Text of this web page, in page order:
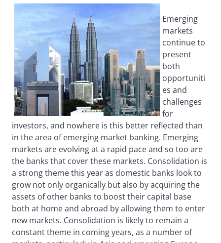
Emerging
markets
continue to
present
both
opportuniti
es and
challenges
for
investors, and nowhere is this better reflected than
in the area of emerging market banking. Emerging
markets are evolving at a rapid pace and so too are
the banks that cover these markets. Consolidation is
a strong theme this year as domestic banks look to
grow not only organically but also by acquiring the
assets of other banks to boost their capital base
both at home and abroad by allowing them to enter
new markets. Consolidation is likely to remain a
constant theme in coming years, as a number of